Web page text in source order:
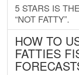
5 STARS IS
“NOT FATTY”.
HOW TO
FATTIES